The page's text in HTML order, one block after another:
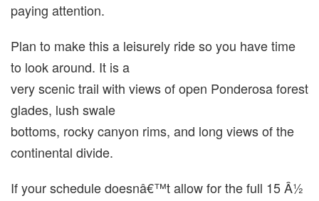
paying attention.
Plan to make this a leisurely ride so you have time
to look around. It is a
very scenic trail with views of open Ponderosa forest
glades, lush swale
bottoms, rocky canyon rims, and long views of the
continental divide.
If your schedule doesnâ€™t allow for the full 15 Â½